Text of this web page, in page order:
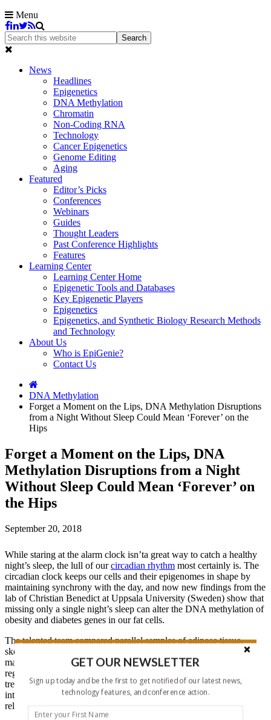
Menu
News
Headlines
Epigenetics
DNA Methylation
Chromatin
Non-Coding RNA
Technology
Cancer Epigenetics
Genome Editing
Aging
Featured
Editor’s Picks
Conferences
Webinars
Guides
Thought Leaders
Past Conference Highlights
Features
Learning Center
Learning Center Home
Epigenetic Tools and Databases
Key Epigenetic Players
Epigenetics
Epigenetics, and Synthetic Biology Research Methods
and Technology
About Us
Who is EpiGenie?
Contact Us
DNA Methylation
Forget a Moment on the Lips, DNA Methylation Disruptions
from a Night Without Sleep Could Mean ‘Forever’ on the
Hips
Forget a Moment on the Lips, DNA
Methylation Disruptions from a Night
Without Sleep Could Mean ‘Forever’ on
the Hips
September 20, 2018
While staring at the alarm clock isn’ta great way to catch a healthy
night’s sleep, the lull of ourcircadian rhythm most certainly is. The
circadian clock keeps our cells and their epigenomes in shape by
maintaining synchrony with the day, and now new findings from the
lab of Christian Benedict at Uppsala University (Sweden) show that
missing only a single night’s sleep can alter the DNA methylation of
obesity and diabetes genes in our fat cells.
The talented team compared parallel samples of adipose tissue,
skeletal muscle, and blood samples from 15 healthy young human
male volunteers the morning after one night of sleep loss or one
regular night of sleep. They gave the samples the full molecular
treatment: the 450k array examined DNA methylation, RNA-seq
interrogated gene expression, and mass spectrometry tackled both
relative protein concentrations and metabolomic analyses.
GET OUR NEWSLETTER
Sign up today and be the first to get notified of our latest news,
technology features, and conference action.